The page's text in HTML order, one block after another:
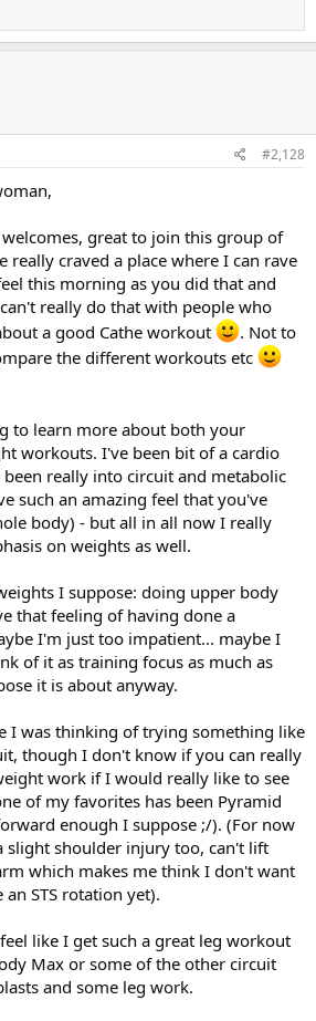
#2,128
great to join this group of
really craved a place where I can rave
this morning as you did that and
really do that with people who
a good Cathe workout
. Not to
the different workouts etc
to learn more about both your
workouts. I've been bit of a cardio
really into circuit and metabolic
such an amazing feel that you've
body) - but all in all now I really
on weights as well.
I suppose: doing upper body
that feeling of having done a
I'm just too impatient... maybe I
of it as training focus as much as
it is about anyway.
I was thinking of trying something like
though I don't know if you can really
work if I would really like to see
of my favorites has been Pyramid
enough I suppose ;/). (For now
slight shoulder injury too, can't lift
which makes me think I don't want
STS rotation yet).
like I get such a great leg workout
Max or some of the other circuit
and some leg work.